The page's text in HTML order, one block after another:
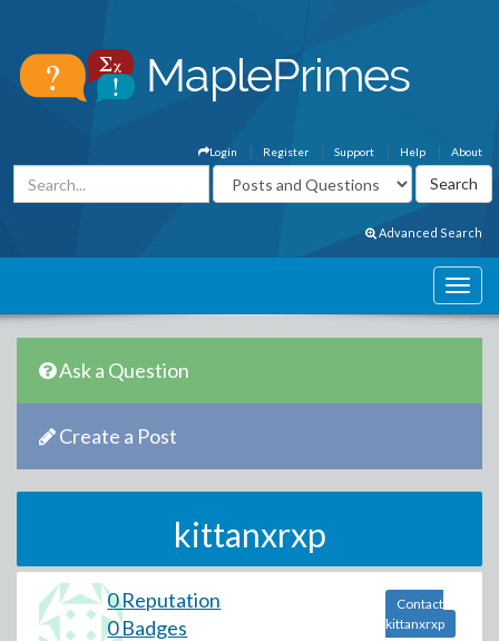
About
Help
Support
Register
Login
Advanced Search
Ask a Question
Create a Post
kittanxrxp
0 Reputation
0 Badges
Contact
kittanxrxp